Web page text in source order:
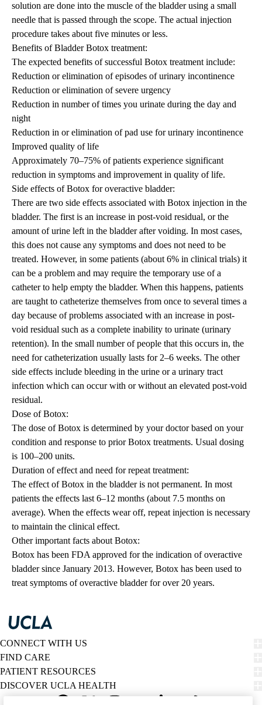
solution are done into the muscle of the bladder using a small
needle that is passed through the scope. The actual injection
procedure takes about five minutes or less.
Benefits of Bladder Botox treatment:
The expected benefits of successful Botox treatment include:
Reduction or elimination of episodes of urinary incontinence
Reduction or elimination of severe urgency
Reduction in number of times you urinate during the day and
night
Reduction in or elimination of pad use for urinary incontinence
Improved quality of life
Approximately 70–75% of patients experience significant
reduction in symptoms and improvement in quality of life.
Side effects of Botox for overactive bladder:
There are two side effects associated with Botox injection in the
bladder. The first is an increase in post-void residual, or the
amount of urine left in the bladder after voiding. In most cases,
this does not cause any symptoms and does not need to be
treated. However, in some patients (about 6% in clinical trials) it
can be a problem and may require the temporary use of a
catheter to help empty the bladder. When this happens, patients
are taught to catheterize themselves from once to several times a
day because of problems associated with an increase in post-
void residual such as a complete inability to urinate (urinary
retention). In the small number of people that this occurs in, the
need for catheterization usually lasts for 2–6 weeks. The other
side effects include bleeding in the urine or a urinary tract
infection which can occur with or without an elevated post-void
residual.
Dose of Botox:
The dose of Botox is determined by your doctor based on your
condition and response to prior Botox treatments. Usual dosing
is 100–200 units.
Duration of effect and need for repeat treatment:
The effect of Botox in the bladder is not permanent. In most
patients the effects last 6–12 months (about 7.5 months on
average). When the effects wear off, repeat injection is necessary
to maintain the clinical effect.
Other important facts about Botox:
Botox has been FDA approved for the indication of overactive
bladder since January 2013. However, Botox has been used to
treat symptoms of overactive bladder for over 20 years.
CONNECT WITH US
FIND CARE
PATIENT RESOURCES
DISCOVER UCLA HEALTH